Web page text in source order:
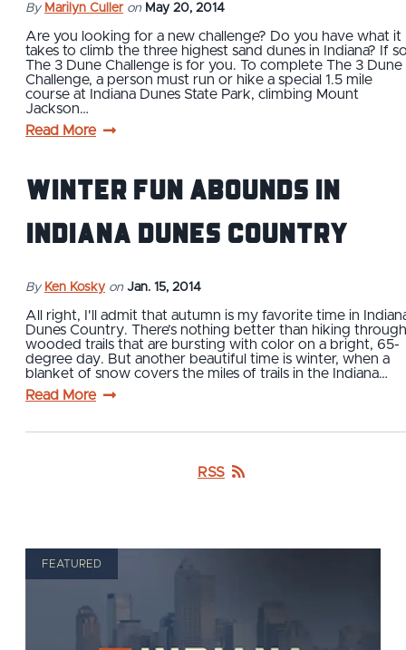
By Marilyn Culler on May 20, 2014
Are you looking for a new challenge? Do you have what it
takes to climb the three highest sand dunes in Indiana? If
The 3 Dune Challenge is for you. To complete The 3 Dune
Challenge, a person must run or hike a special 1.5 mile
course at Indiana Dunes State Park, climbing Mount
Jackson…
Read More
Winter fun abounds in
Indiana Dunes Country
By Ken Kosky on Jan. 15, 2014
All right, I'll admit that autumn is my favorite time in
Dunes Country. There’s nothing better than hiking through
wooded trails that are bursting with color on a bright, 65-
degree day. But another beautiful time is winter, when a
blanket of snow covers the miles of trails in the Indiana…
Read More
RSS
FEATURED